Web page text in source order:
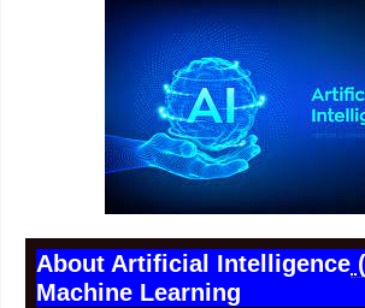
About Artificial Intelligence
Machine Learning